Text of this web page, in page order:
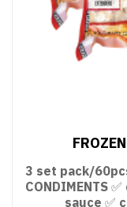
3 set pack/
CONDIMENTS
sauce ✅